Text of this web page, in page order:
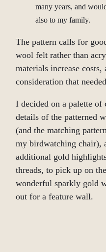
many years, and
also to my family.
The pattern calls for
wool felt rather than
materials increase costs,
consideration that
I decided on a palette
details of the patterned
(and the matching
my birdwatching chair),
additional gold
threads, to pick up on
wonderful sparkly gold
out for a feature wall.